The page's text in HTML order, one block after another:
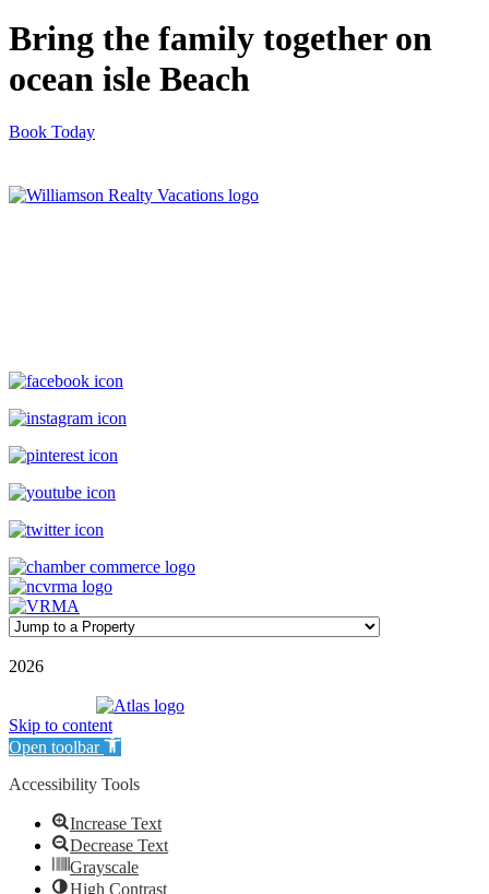
Bring the family together on
ocean isle Beach
Book Today
2026
Skip to content
Open toolbar
Accessibility Tools
Increase Text
Decrease Text
Grayscale
High Contrast